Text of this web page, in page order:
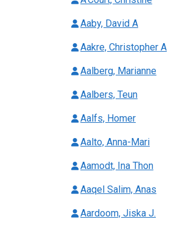
Aaby, David A
Aakre, Christopher A
Aalberg, Marianne
Aalbers, Teun
Aalfs, Homer
Aalto, Anna-Mari
Aamodt, Ina Thon
Aaqel Salim, Anas
Aardoom, Jiska J.